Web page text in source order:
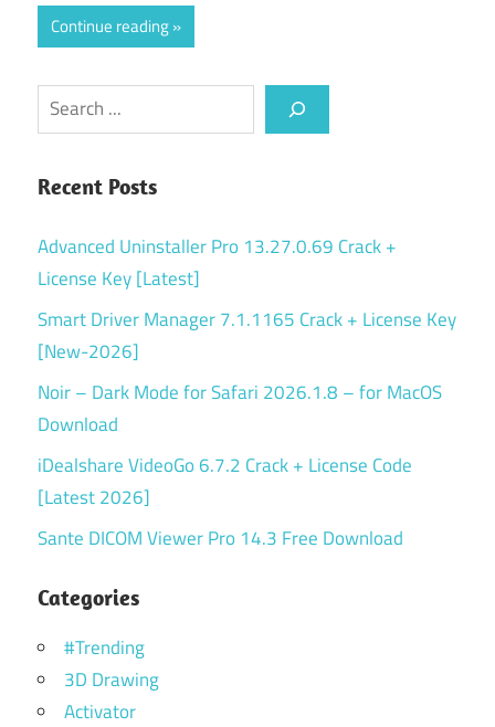
Continue reading
Search
Recent Posts
Advanced Uninstaller Pro 13.27.0.69 Crack +
License Key [Latest]
Smart Driver Manager 7.1.1165 Crack + License Key
[New-2026]
Noir – Dark Mode for Safari 2026.1.8 – for MacOS
Download
iDealshare VideoGo 6.7.2 Crack + License Code
[Latest 2026]
Sante DICOM Viewer Pro 14.3 Free Download
Categories
#Trending
3D Drawing
Activator